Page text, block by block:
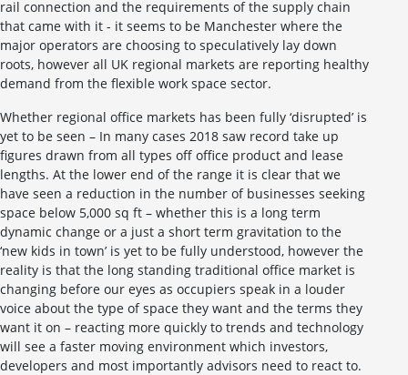
rail connection and the requirements of the supply chain
that came with it - it seems to be Manchester where the
major operators are choosing to speculatively lay down
roots, however all UK regional markets are reporting healthy
demand from the flexible work space sector.
Whether regional office markets has been fully ‘disrupted’ is
yet to be seen – In many cases 2018 saw record take up
figures drawn from all types off office product and lease
lengths. At the lower end of the range it is clear that we
have seen a reduction in the number of businesses seeking
space below 5,000 sq ft – whether this is a long term
dynamic change or a just a short term gravitation to the
‘new kids in town’ is yet to be fully understood, however the
reality is that the long standing traditional office market is
changing before our eyes as occupiers speak in a louder
voice about the type of space they want and the terms they
want it on – reacting more quickly to trends and technology
will see a faster moving environment which investors,
developers and most importantly advisors need to react to.